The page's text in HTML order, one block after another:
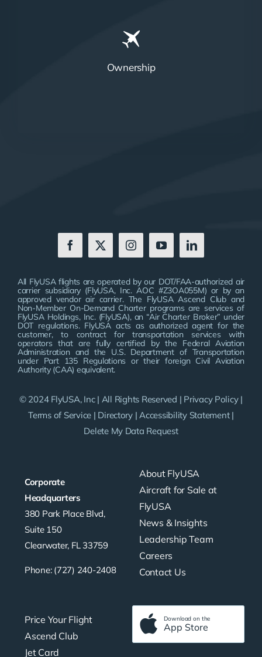
Ownership
Corporate
Headquarters
380 Park Place Blvd,
Suite 150
Clearwater, FL 33759
Phone: (727) 240-2408
About FlyUSA
Aircraft for Sale at
FlyUSA
News & Insights
Leadership Team
Careers
Contact Us
Price Your Flight
Ascend Club
Jet Card
Download on the
App Store
All FlyUSA flights are operated by our DOT/FAA-authorized air
carrier subsidiary (FlyUSA, Inc. AOC #Z3OA055M) or by an
approved vendor air carrier. The FlyUSA Ascend Club and
Non-Member On-Demand Charter programs are services of
FlyUSA Holdings, Inc. (FlyUSA), an “Air Charter Broker” under
DOT regulations. FlyUSA acts as authorized agent for the
customer, to contract for transportation services with
operators that are fully certified by the Federal Aviation
Administration and the U.S. Department of Transportation
under Part 135 Regulations or their foreign Civil Aviation
Authority (CAA) equivalent.
© 2024 FlyUSA, Inc | All Rights Reserved | Privacy Policy|
Terms of Service | Directory | Accessibility Statement|
Delete My Data Request